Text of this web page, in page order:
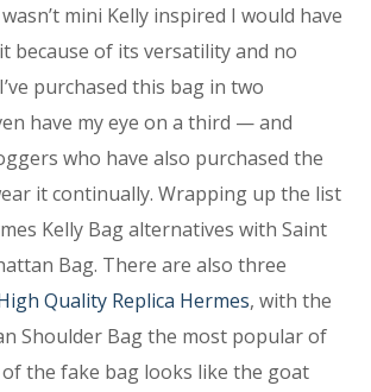
mini Kelly inspired I would have
because of its versatility and no
purchased this bag in two
have my eye on a third — and
who have also purchased the
it continually. Wrapping up the list
Kelly Bag alternatives with Saint
Bag. There are also three
Quality Replica Hermes, with the
Shoulder Bag the most popular of
the fake bag looks like the goat